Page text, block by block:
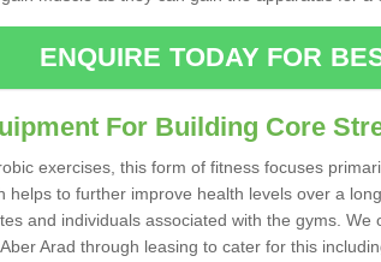
ENQUIRE TODAY FOR
For Building Core
exercises, this form of fitness focuses
helps to further improve health levels over a
and individuals associated with the gyms. We
Arad through leasing to cater for this